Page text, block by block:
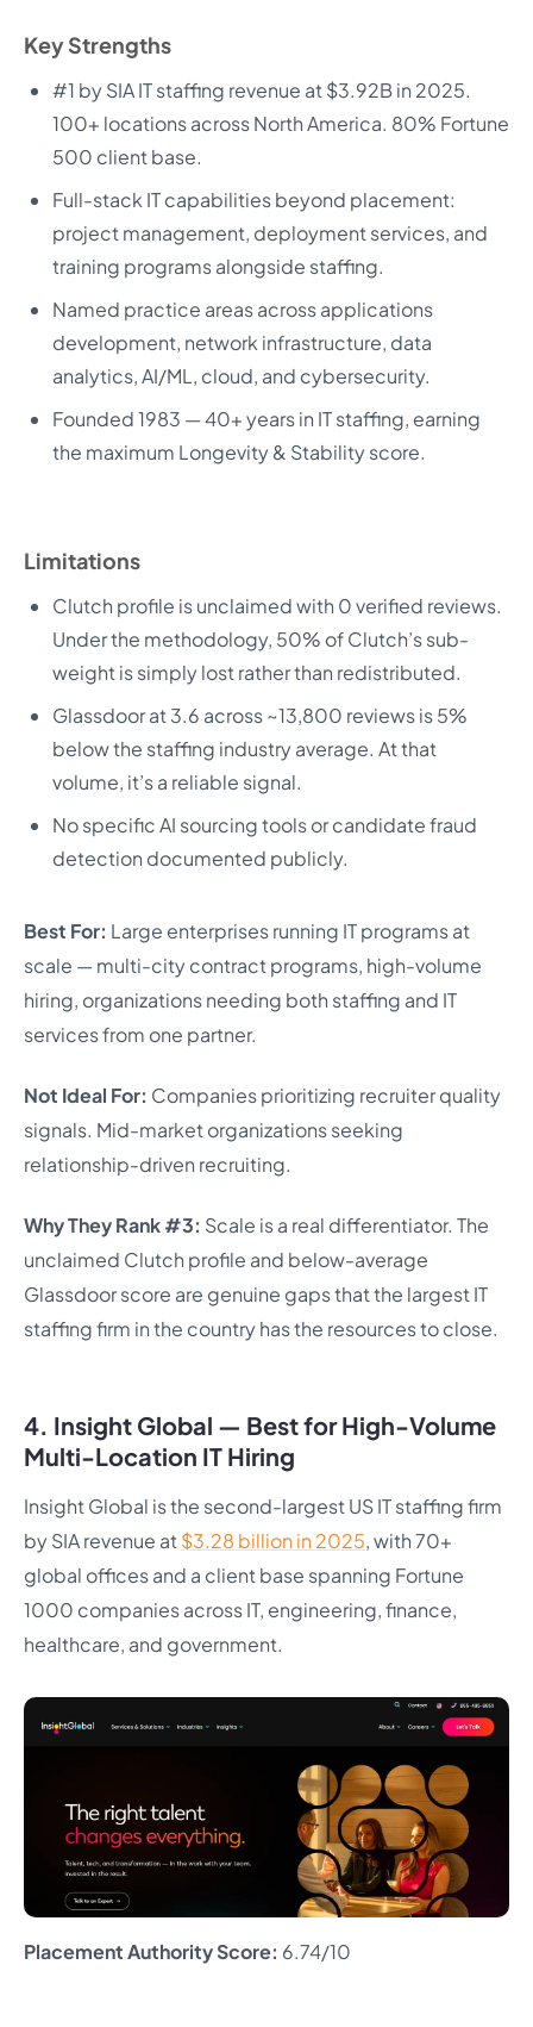
Key Strengths
#1 by SIA IT staffing revenue at $3.92B in 2025.
100+ locations across North America. 80% Fortune
500 client base.
Full-stack IT capabilities beyond placement:
project management, deployment services, and
training programs alongside staffing.
Named practice areas across applications
development, network infrastructure, data
analytics, AI/ML, cloud, and cybersecurity.
Founded 1983 — 40+ years in IT staffing, earning
the maximum Longevity & Stability score.
Limitations
Clutch profile is unclaimed with 0 verified reviews.
Under the methodology, 50% of Clutch’s sub-
weight is simply lost rather than redistributed.
Glassdoor at 3.6 across ~13,800 reviews is 5%
below the staffing industry average. At that
volume, it’s a reliable signal.
No specific AI sourcing tools or candidate fraud
detection documented publicly.
Best For: Large enterprises running IT programs at
scale — multi-city contract programs, high-volume
hiring, organizations needing both staffing and IT
services from one partner.
Not Ideal For: Companies prioritizing recruiter quality
signals. Mid-market organizations seeking
relationship-driven recruiting.
Why They Rank #3: Scale is a real differentiator. The
unclaimed Clutch profile and below-average
Glassdoor score are genuine gaps that the largest IT
staffing firm in the country has the resources to close.
4. Insight Global — Best for High-Volume
Multi-Location IT Hiring
Insight Global is the second-largest US IT staffing firm
by SIA revenue at$3.28 billion in 2025, with 70+
global offices and a client base spanning Fortune
1000 companies across IT, engineering, finance,
healthcare, and government.
Placement Authority Score: 6.74/10